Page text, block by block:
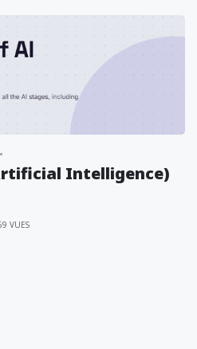
Intelligence)
VUES